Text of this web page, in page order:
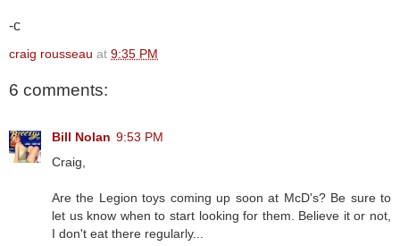
-c
craig rousseau at 9:35 PM
6 comments:
Bill Nolan 9:53 PM
Craig,
Are the Legion toys coming up soon at McD's? Be sure to
let us know when to start looking for them. Believe it or not,
I don't eat there regularly...